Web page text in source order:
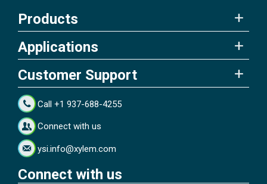
Products
Applications
Customer Support
Call +1 937-688-4255
Connect with us
ysi.info@xylem.com
Connect with us